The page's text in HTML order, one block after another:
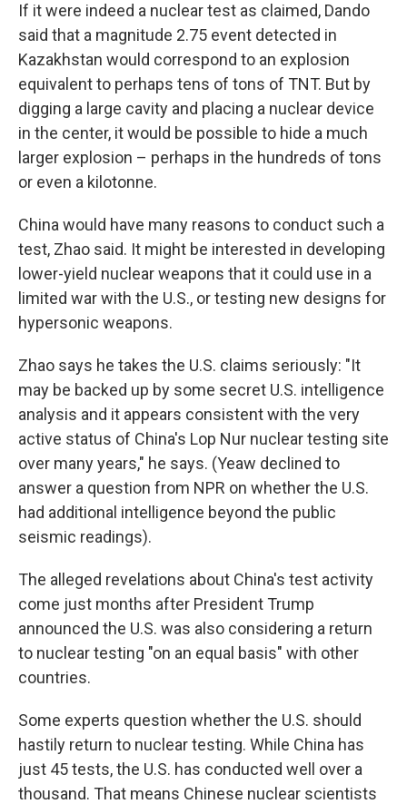
If it were indeed a nuclear test as claimed, Dando
said that a magnitude 2.75 event detected in
Kazakhstan would correspond to an explosion
equivalent to perhaps tens of tons of TNT. But by
digging a large cavity and placing a nuclear device
in the center, it would be possible to hide a much
larger explosion – perhaps in the hundreds of tons
or even a kilotonne.
China would have many reasons to conduct such a
test, Zhao said. It might be interested in developing
lower-yield nuclear weapons that it could use in a
limited war with the U.S., or testing new designs for
hypersonic weapons.
Zhao says he takes the U.S. claims seriously: "It
may be backed up by some secret U.S. intelligence
analysis and it appears consistent with the very
active status of China's Lop Nur nuclear testing site
over many years," he says. (Yeaw declined to
answer a question from NPR on whether the U.S.
had additional intelligence beyond the public
seismic readings).
The alleged revelations about China's test activity
come just months after President Trump
announced the U.S. was also considering a return
to nuclear testing "on an equal basis" with other
countries.
Some experts question whether the U.S. should
hastily return to nuclear testing. While China has
just 45 tests, the U.S. has conducted well over a
thousand. That means Chinese nuclear scientists